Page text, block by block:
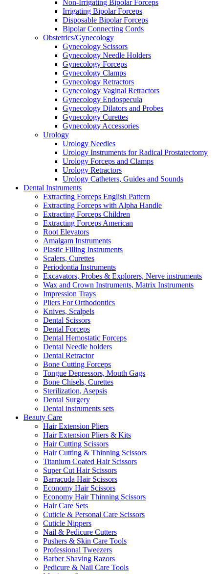
Non-Irrigating Bipolar Forceps
Irrigating Bipolar Forceps
Disposable Bipolar Forceps
Bipolar Connecting Cords
Obstetrics/Gynecology
Gynecology Scissors
Gynecology Needle Holders
Gynecology Forceps
Gynecology Clamps
Gynecology Retractors
Gynecology Vaginal Retractors
Gynecology Endospecula
Gynecology Dilators and Probes
Gynecology Curettes
Gynecology Accessories
Urology
Urology Needles
Urology Instruments for Radical Prostatectomy
Urology Forceps and Clamps
Urology Retractors
Urology Catheters, Guides and Sounds
Dental Instruments
Extracting Forceps English Pattern
Extracting Forceps with Alpha Handle
Extracting Forceps Children
Extracting Forceps American
Root Elevators
Amalgam Instruments
Plastic Filling Instruments
Scalers, Curettes
Periodontia Instruments
Excavators, Probes & Explorers, Nerve instruments
Wax and Crown Instruments, Matrix Instruments
Impression Trays
Pliers For Orthodontics
Knives, Scalpels
Dental Scissors
Dental Forceps
Dental Hemostatic Forceps
Dental Needle holders
Dental Retractor
Bone Cutting Forceps
Tongue Depressors, Mouth Gags
Bone Chisels, Curettes
Sterilization, Asepsis
Dental Surgery
Dental instruments sets
Beauty Care
Hair Extension Pliers
Hair Extension Pliers & Kits
Hair Cutting Scissors
Hair Cutting & Thinning Scissors
Titanium Coated Hair Scissors
Super Cut Hair Scissors
Barracuda Hair Scissors
Economy Hair Scissors
Economy Hair Thinning Scissors
Hair Care Sets
Cuticle & Personal Care Scissors
Cuticle Nippers
Nail & Pedicure Cutters
Pushers & Skin Care Tools
Professional Tweezers
Barber Shaving Razors
Pedicure & Nail Care Tools